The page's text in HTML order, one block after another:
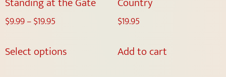
$9.99–$19.95
Select options
$19.95
Add to cart